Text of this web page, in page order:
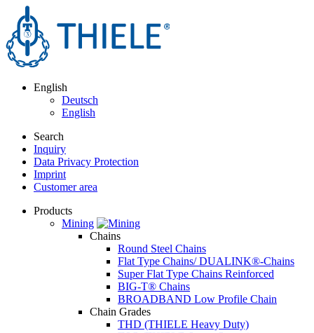
English
Deutsch
English
Search
Inquiry
Data Privacy Protection
Imprint
Customer area
Products
Mining
Chains
Round Steel Chains
Flat Type Chains/ DUALINK®-Chains
Super Flat Type Chains Reinforced
BIG-T® Chains
BROADBAND Low Profile Chain
Chain Grades
THD (THIELE Heavy Duty)